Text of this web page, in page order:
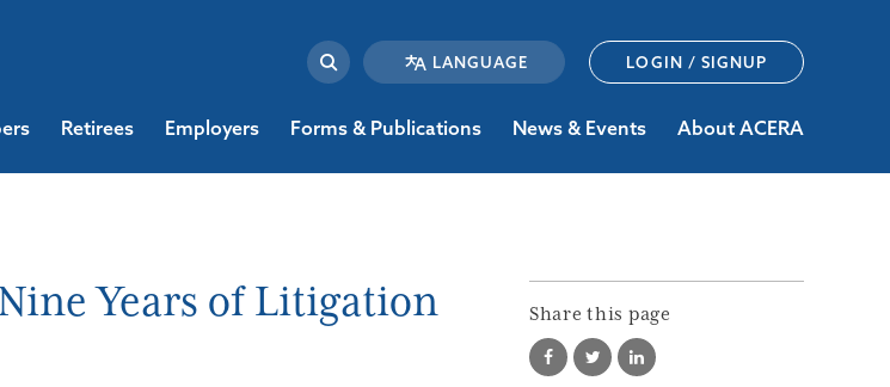
LOGIN / SIGNUP
Retirees Employers Forms & Publications News & Events About ACERA
Years of Litigation Share this page